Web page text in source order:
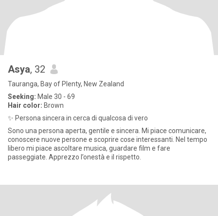
Asya, 32
Tauranga, Bay of Plenty, New Zealand
Seeking: Male 30 - 69
Hair color: Brown
✨ Persona sincera in cerca di qualcosa di vero
Sono una persona aperta, gentile e sincera. Mi piace comunicare,
conoscere nuove persone e scoprire cose interessanti. Nel tempo
libero mi piace ascoltare musica, guardare film e fare
passeggiate. Apprezzo l’onestà e il rispetto.